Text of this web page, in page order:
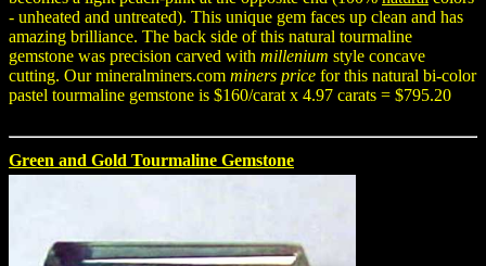
- unheated and untreated). This unique gem faces up clean and has
amazing brilliance. The back side of this natural tourmaline
gemstone was precision carved with millenium style concave
cutting. Our mineralminers.com miners price for this natural bi-color
pastel tourmaline gemstone is $160/carat x 4.97 carats = $795.20
Green and Gold Tourmaline Gemstone